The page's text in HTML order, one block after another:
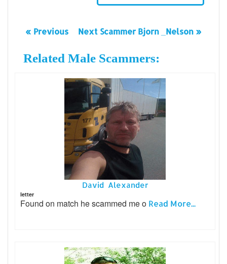
« Previous Next Scammer Bjorn _Nelson »
Related Male Scammers:
David Alexander
letter
Found on match he scammed me o Read More...